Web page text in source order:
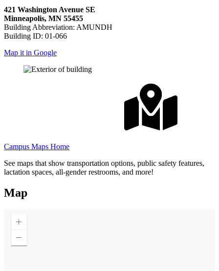
421 Washington Avenue SE
Minneapolis, MN 55455
Building Abbreviation: AMUNDH
Building ID: 01-066
Map it in Google
Campus Maps Home
See maps that show transportation options, public safety features,
lactation spaces, all-gender restrooms, and more!
Map